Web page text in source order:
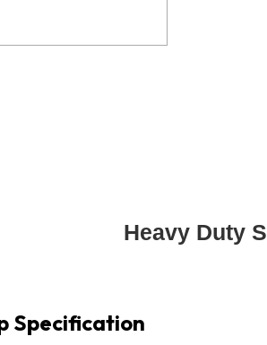
Heavy Duty
Specification